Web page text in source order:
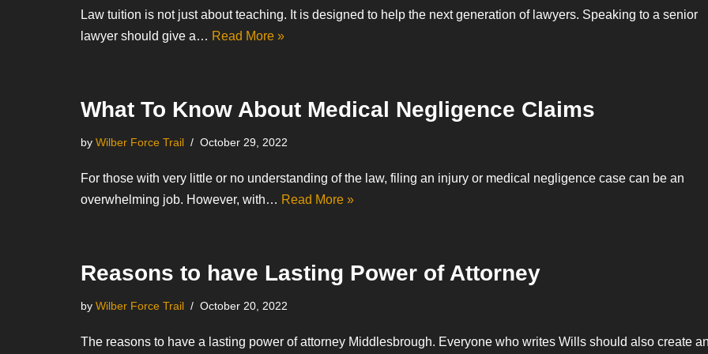
Law tuition is not just about teaching. It is designed to help the next generation of lawyers. Speaking to a senior
lawyer should give a… Read More »
What To Know About Medical Negligence Claims
by Wilber Force Trail October 29, 2022
For those with very little or no understanding of the law, filing an injury or medical negligence case can be an
overwhelming job. However, with… Read More »
Reasons to have Lasting Power of Attorney
by Wilber Force Trail October 20, 2022
The reasons to have a lasting power of attorney Middlesbrough. Everyone who writes Wills should also create